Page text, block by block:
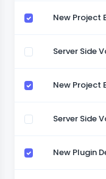
New Project
Server Side
New Project
Server Side
New Plugin